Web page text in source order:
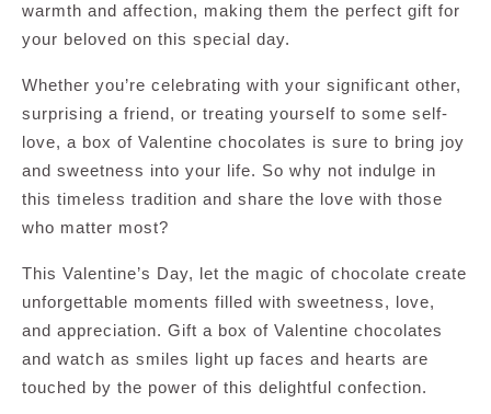
warmth and affection, making them the perfect gift for
your beloved on this special day.
Whether you’re celebrating with your significant other,
surprising a friend, or treating yourself to some self-
love, a box of Valentine chocolates is sure to bring joy
and sweetness into your life. So why not indulge in
this timeless tradition and share the love with those
who matter most?
This Valentine’s Day, let the magic of chocolate create
unforgettable moments filled with sweetness, love,
and appreciation. Gift a box of Valentine chocolates
and watch as smiles light up faces and hearts are
touched by the power of this delightful confection.